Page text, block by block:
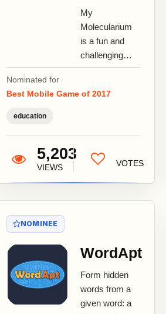
My
Molecularium
is a fun and
challenging
molecule
that teaches
Nominated for
Best Mobile Game of 2017
education
5,203
VIEWS VOTES
NOMINEE
WordApt
Form hidden
words from a
given word: a